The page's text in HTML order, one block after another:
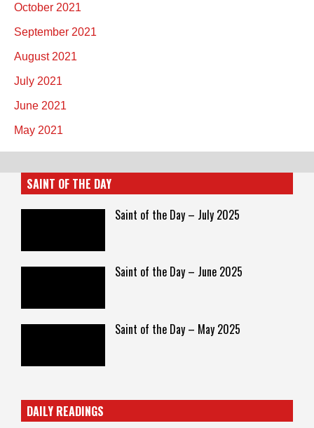
October 2021
September 2021
August 2021
July 2021
June 2021
May 2021
SAINT OF THE DAY
Saint of the Day – July 2025
Saint of the Day – June 2025
Saint of the Day – May 2025
DAILY READINGS